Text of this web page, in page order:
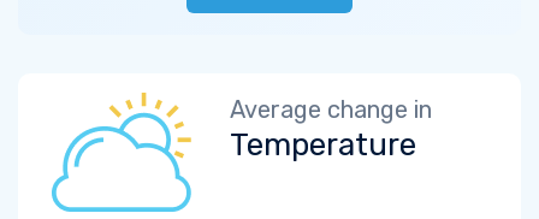
Average change in
Temperature